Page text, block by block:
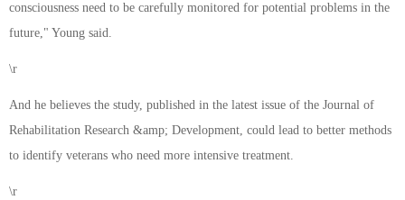
consciousness need to be carefully monitored for potential problems in the
future," Young said.
\r
And he believes the study, published in the latest issue of the Journal of
Rehabilitation Research &amp; Development, could lead to better methods
to identify veterans who need more intensive treatment.
\r